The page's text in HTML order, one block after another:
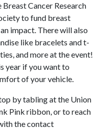
Cancer Research
to fund breast
impact. There will also
like bracelets and t-
and more at the event!
year if you want to
of your vehicle.
by tabling at the Union
Pink ribbon, or to reach
the contact